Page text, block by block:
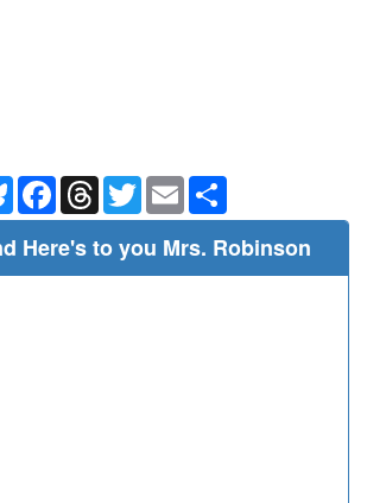
BlueskyFacebookThreadsTwitterEmail
Here's to you Mrs. Robinson